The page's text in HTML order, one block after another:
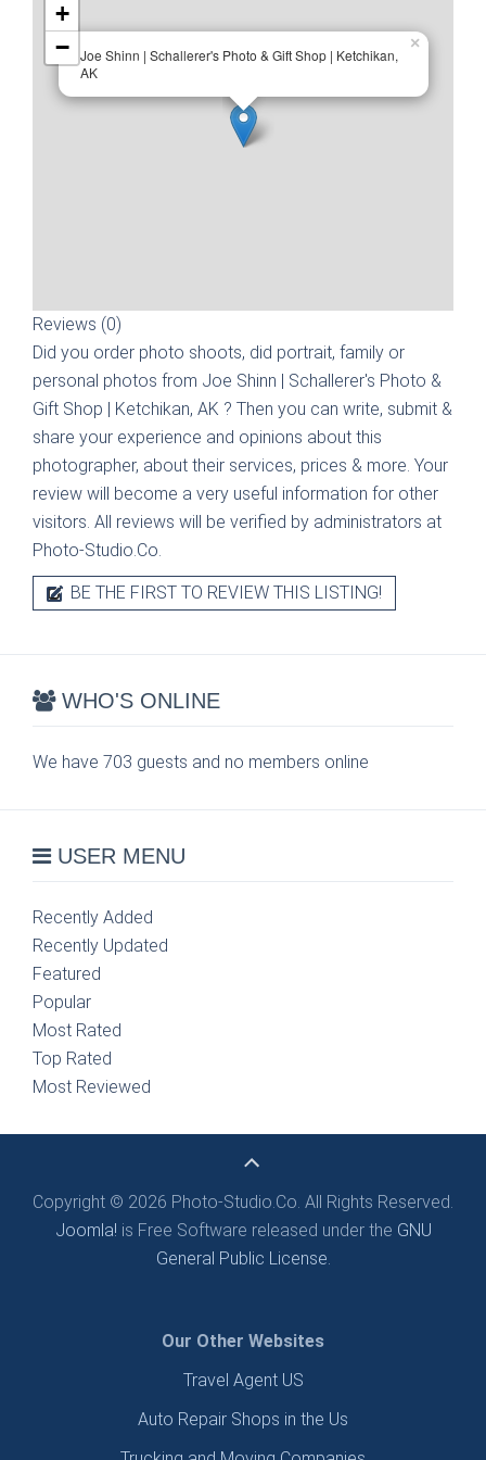
Joe Shinn | Schallerer's Photo & Gift Shop | Ketchikan,
AK
×
+
−
Reviews (0)
Did you order photo shoots, did portrait, family or
personal photos from Joe Shinn | Schallerer's Photo &
Gift Shop | Ketchikan, AK ? Then you can write, submit &
share your experience and opinions about this
photographer, about their services, prices & more. Your
review will become a very useful information for other
visitors. All reviews will be verified by administrators at
Photo-Studio.Co.
BE THE FIRST TO REVIEW THIS LISTING!
WHO'S ONLINE
We have 703 guests and no members online
USER MENU
Recently Added
Recently Updated
Featured
Popular
Most Rated
Top Rated
Most Reviewed
Copyright © 2026 Photo-Studio.Co. All Rights Reserved.
Joomla! is Free Software released under the GNU
General Public License.
Our Other Websites
Travel Agent US
Auto Repair Shops in the Us